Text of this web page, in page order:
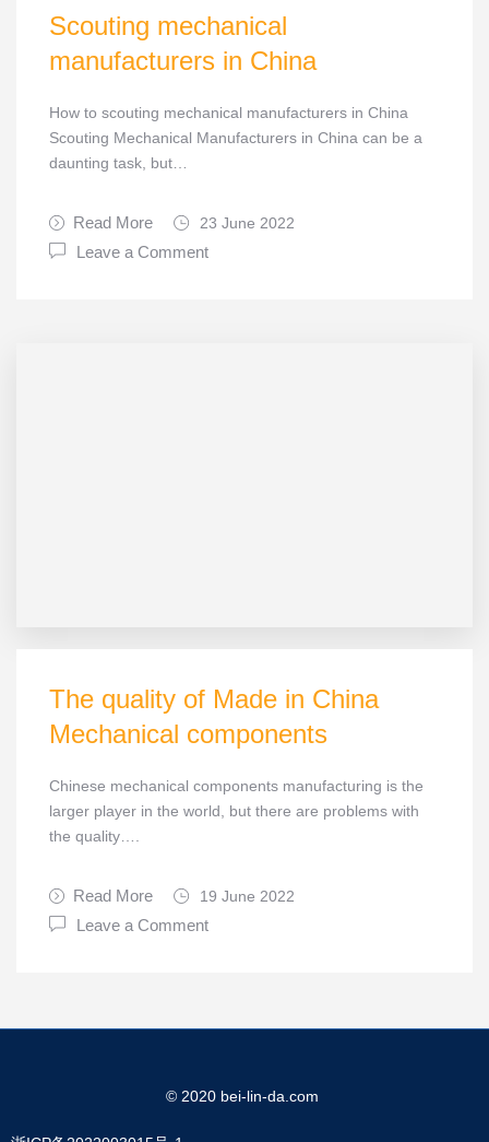
Scouting mechanical
manufacturers in China
How to scouting mechanical manufacturers in China
Scouting Mechanical Manufacturers in China can be a
daunting task, but…
Read More 23 June 2022
Leave a Comment
The quality of Made in China
Mechanical components
Chinese mechanical components manufacturing is the
larger player in the world, but there are problems with
the quality….
Read More 19 June 2022
Leave a Comment
© 2020 bei-lin-da.com